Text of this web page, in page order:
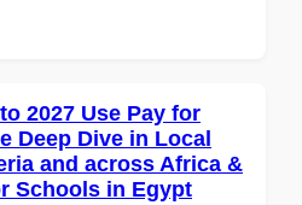
2027 Use Pay for
Deep Dive in Local
and across Africa &
Schools in Egypt